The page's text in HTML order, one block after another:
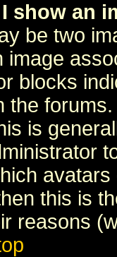
show an
be two
image
blocks
the
is
this is
reasons